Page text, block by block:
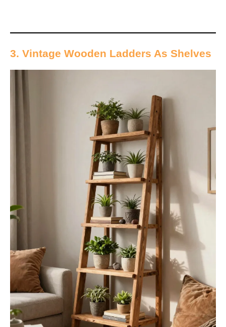
3. Vintage Wooden Ladders As Shelves